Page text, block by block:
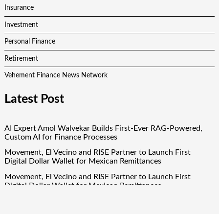
Insurance
Investment
Personal Finance
Retirement
Vehement Finance News Network
Latest Post
AI Expert Amol Walvekar Builds First-Ever RAG-Powered,
Custom AI for Finance Processes
Movement, El Vecino and RISE Partner to Launch First
Digital Dollar Wallet for Mexican Remittances
Movement, El Vecino and RISE Partner to Launch First
Digital Dollar Wallet for Mexican Remittances